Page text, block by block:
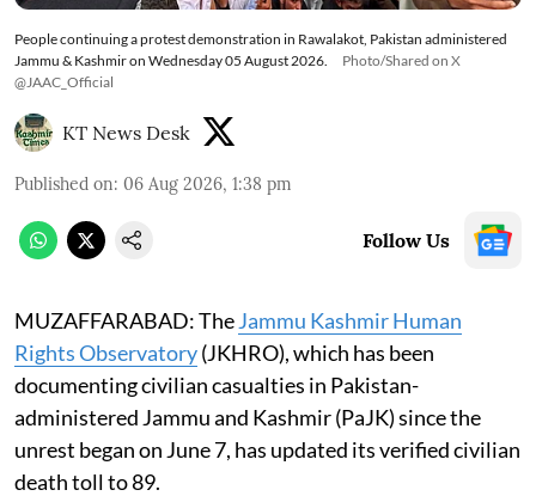
People continuing a protest demonstration in Rawalakot, Pakistan administered
Jammu & Kashmir on Wednesday 05 August 2026.
Photo/Shared on X
@JAAC_Official
KT News Desk
Published on: 06 Aug 2026, 1:38 pm
Follow Us
MUZAFFARABAD: TheJammu Kashmir Human
Rights Observatory(JKHRO), which has been
documenting civilian casualties in Pakistan-
administered Jammu and Kashmir (PaJK) since the
unrest began on June 7, has updated its verified civilian
death toll to 89.